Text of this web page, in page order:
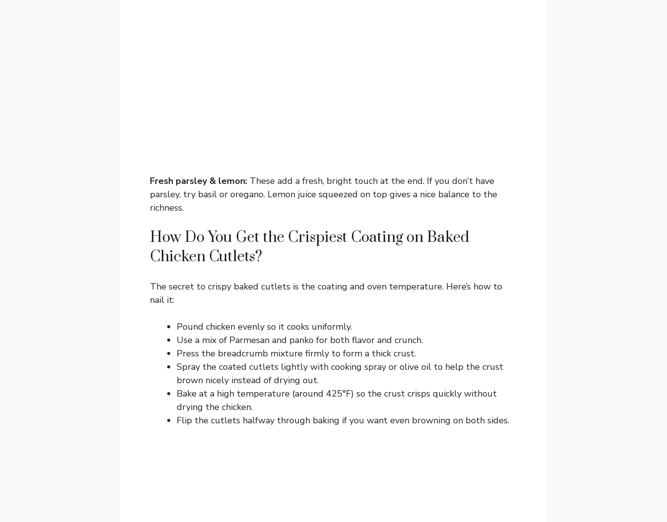
Fresh parsley & lemon: These add a fresh, bright touch at the end. If you don’t have
parsley, try basil or oregano. Lemon juice squeezed on top gives a nice balance to the
richness.
How Do You Get the Crispiest Coating on Baked
Chicken Cutlets?
The secret to crispy baked cutlets is the coating and oven temperature. Here’s how to
nail it:
Pound chicken evenly so it cooks uniformly.
Use a mix of Parmesan and panko for both flavor and crunch.
Press the breadcrumb mixture firmly to form a thick crust.
Spray the coated cutlets lightly with cooking spray or olive oil to help the crust
brown nicely instead of drying out.
Bake at a high temperature (around 425°F) so the crust crisps quickly without
drying the chicken.
Flip the cutlets halfway through baking if you want even browning on both sides.